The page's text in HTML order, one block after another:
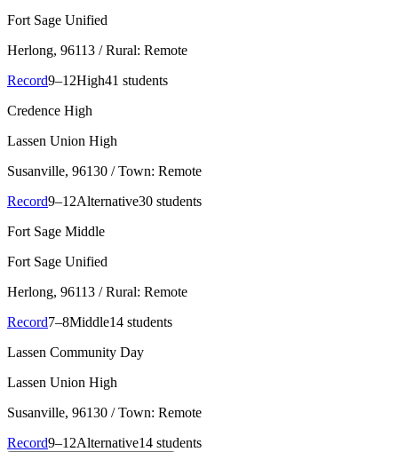
Fort Sage Unified
Herlong, 96113 / Rural: Remote
Record9–12High41 students
Credence High
Lassen Union High
Susanville, 96130 / Town: Remote
Record9–12Alternative30 students
Fort Sage Middle
Fort Sage Unified
Herlong, 96113 / Rural: Remote
Record7–8Middle14 students
Lassen Community Day
Lassen Union High
Susanville, 96130 / Town: Remote
Record9–12Alternative14 students